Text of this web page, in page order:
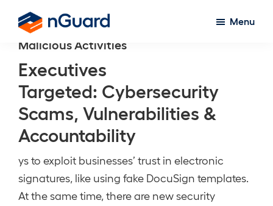
main
content
nGuard
Menu
Malicious Activities
Executives
Targeted: Cybersecurity
Scams, Vulnerabilities &
Accountability
ys to exploit businesses’ trust in electronic
signatures, like using fake DocuSign templates.
At the same time, there are new security